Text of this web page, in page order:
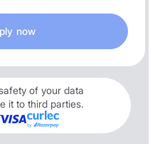
now
of your data
it to third parties.